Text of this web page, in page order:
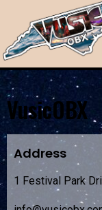
VusicOBX
Address
1 Festival Park